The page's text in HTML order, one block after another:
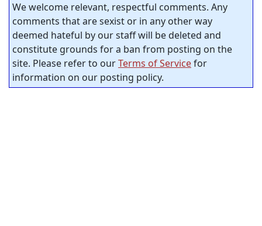
We welcome relevant, respectful comments. Any
comments that are sexist or in any other way
deemed hateful by our staff will be deleted and
constitute grounds for a ban from posting on the
site. Please refer to ourTerms of Servicefor
information on our posting policy.